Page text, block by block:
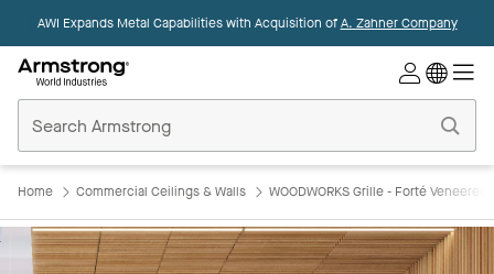
AWI Expands Metal Capabilities with Acquisition ofA. Zahner Company
Ceilings
Home
Home Commercial Ceilings & Walls WOODWORKS Grille - Forté Veneered